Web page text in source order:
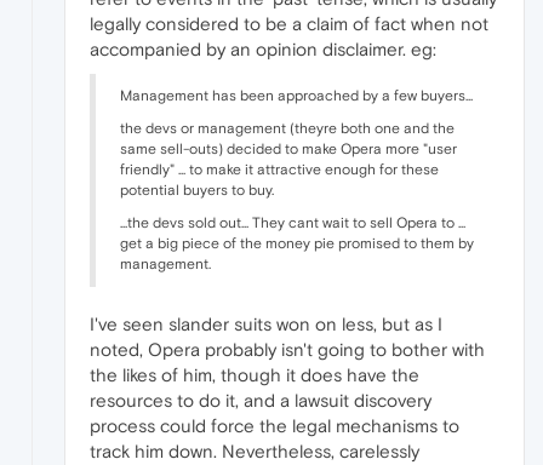
legally considered to be a claim of fact when not
accompanied by an opinion disclaimer. eg:
Management has been approached by a few buyers...
the devs or management (theyre both one and the
same sell-outs) decided to make Opera more "user
friendly" ... to make it attractive enough for these
potential buyers to buy.
...the devs sold out... They cant wait to sell Opera to ...
get a big piece of the money pie promised to them by
management.
I've seen slander suits won on less, but as I
noted, Opera probably isn't going to bother with
the likes of him, though it does have the
resources to do it, and a lawsuit discovery
process could force the legal mechanisms to
track him down. Nevertheless, carelessly